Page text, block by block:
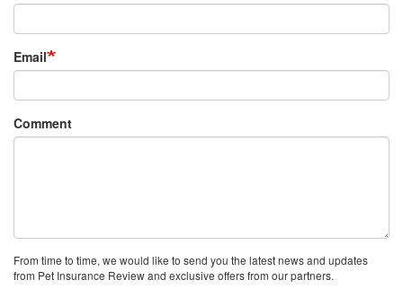
Email
Comment
From time to time, we would like to send you the latest news and updates
from Pet Insurance Review and exclusive offers from our partners.